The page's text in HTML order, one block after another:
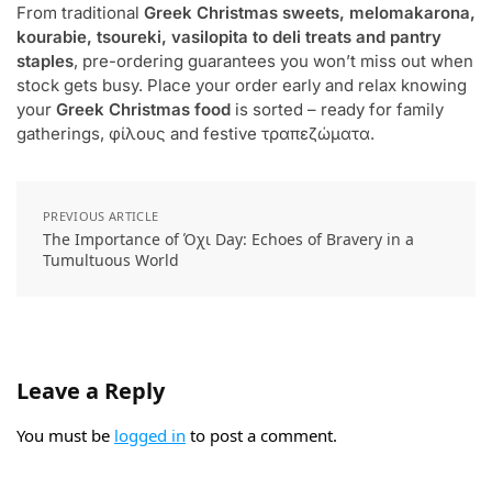
From traditional Greek Christmas sweets, melomakarona,
kourabie, tsoureki, vasilopita to deli treats and pantry
staples, pre-ordering guarantees you won’t miss out when
stock gets busy. Place your order early and relax knowing
your Greek Christmas food is sorted – ready for family
gatherings, φίλους and festive τραπεζώματα.
PREVIOUS ARTICLE
The Importance of Όχι Day: Echoes of Bravery in a
Tumultuous World
Leave a Reply
You must be logged in to post a comment.